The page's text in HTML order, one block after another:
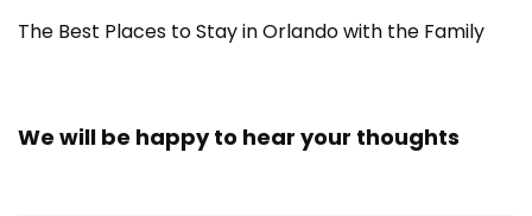
The Best Places to Stay in Orlando with the Family
We will be happy to hear your thoughts